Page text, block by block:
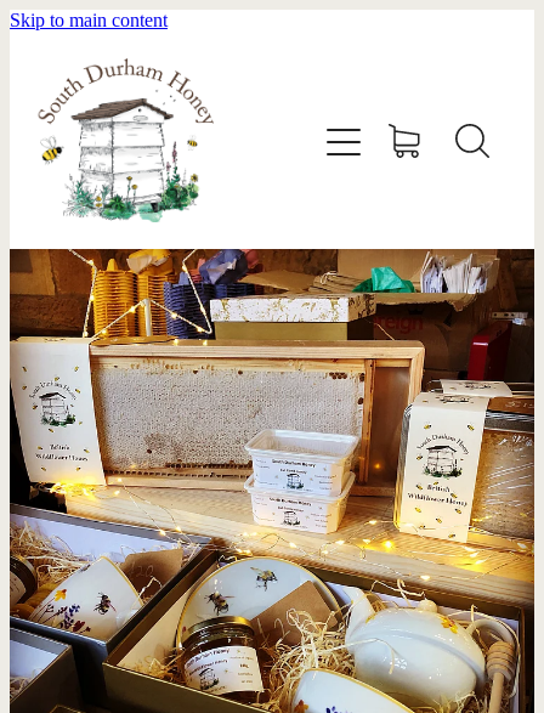
Skip to main content
HOME
STOCKISTS
ABOUT
SHOP
SWARM REMOVAL
CONTACT